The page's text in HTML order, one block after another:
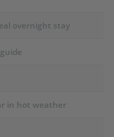
overnight stay
in hot weather